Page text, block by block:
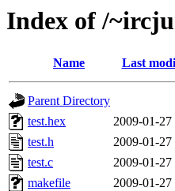
Index of /
Name Last
Parent Directory
test.hex
2009-01-27
test.h
2009-01-27
test.c
2009-01-27
makefile
2009-01-27